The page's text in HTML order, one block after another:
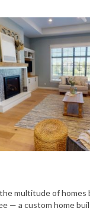
— a custom home